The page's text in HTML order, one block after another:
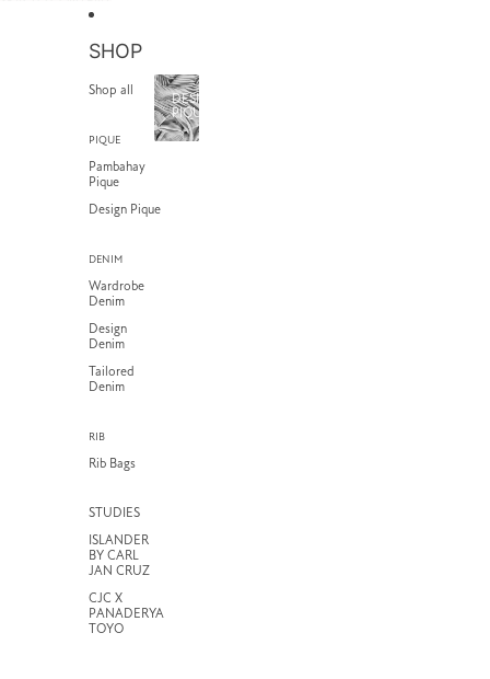
SHOP
Shop all
PIQUE
Pambahay
Pique
Design Pique
DENIM
Wardrobe
Denim
Design
Denim
Tailored
Denim
RIB
Rib Bags
STUDIES
ISLANDER
BY CARL
JAN CRUZ
CJC X
PANADERYA
TOYO
DESIGN
PIQUE